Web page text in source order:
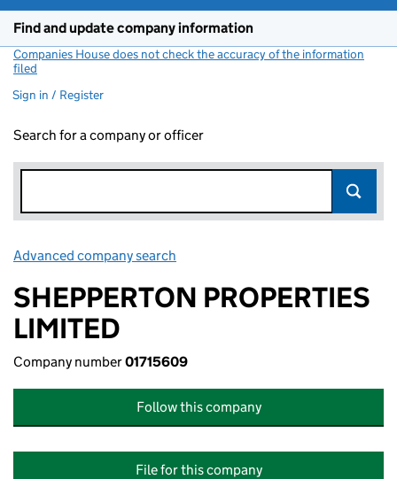
Find and update company information
Companies House does not check the accuracy of the information
filed
Sign in / Register
Search for a company or officer
Advanced company search
SHEPPERTON PROPERTIES
LIMITED
Company number01715609
Follow this company
File for this company